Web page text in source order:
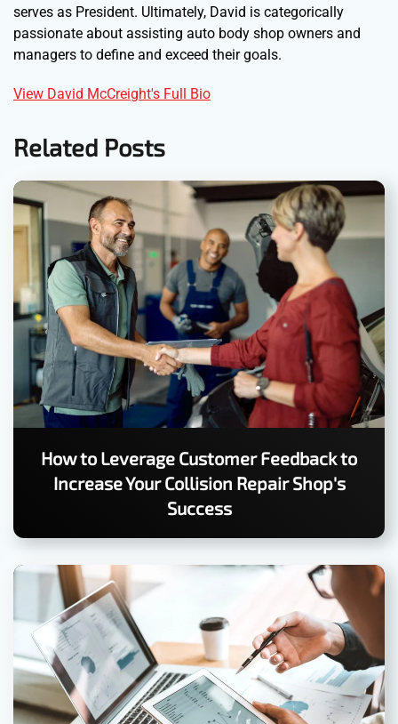
serves as President. Ultimately, David is categorically
passionate about assisting auto body shop owners and
managers to define and exceed their goals.
View David McCreight's Full Bio
Related Posts
How to Leverage Customer Feedback to
Increase Your Collision Repair Shop's
Success